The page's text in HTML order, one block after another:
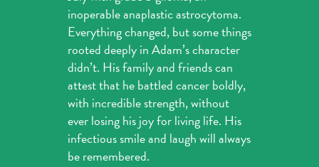
inoperable anaplastic astrocytoma.
Everything changed, but some things
rooted deeply in Adam’s character
didn’t. His family and friends can
attest that he battled cancer boldly,
with incredible strength, without
ever losing his joy for living life. His
infectious smile and laugh will always
be remembered.